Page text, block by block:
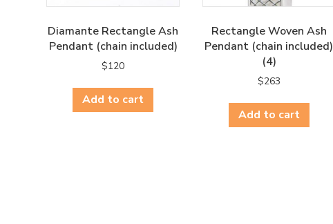
Diamante Rectangle Ash
Pendant (chain included)
$120
Add to cart
Rectangle Woven Ash
Pendant (chain included)
(4)
$263
Add to cart